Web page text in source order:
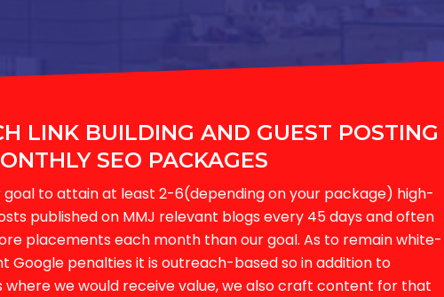
LINK BUILDING AND GUEST POSTING
SEO PACKAGES
goal to attain at least 2-6(depending on your package) high-
published on MMJ relevant blogs every 45 days and often
placements each month than our goal. As to remain white-
Google penalties it is outreach-based so in addition to
where we would receive value, we also craft content for that